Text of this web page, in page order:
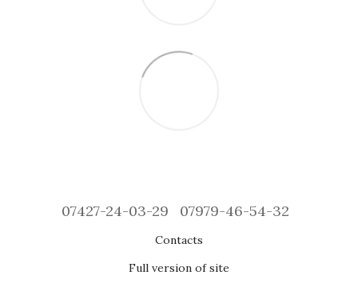
07427-24-03-29 07979-46-54-32
Contacts
Full version of site